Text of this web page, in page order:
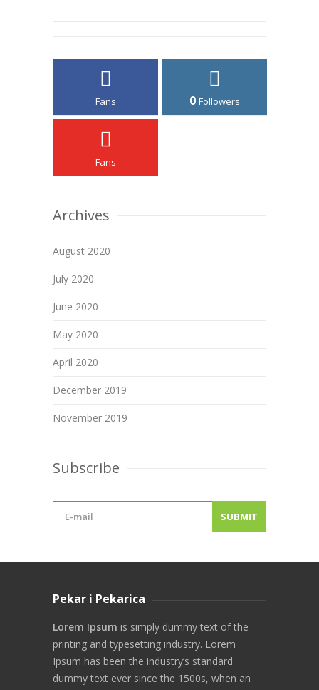
Fans 0 Followers
Fans
Archives
August 2020
July 2020
June 2020
May 2020
April 2020
December 2019
November 2019
Subscribe
Pekar i Pekarica
Lorem Ipsum is simply dummy text of the
printing and typesetting industry. Lorem
Ipsum has been the industry’s standard
dummy text ever since the 1500s, when an